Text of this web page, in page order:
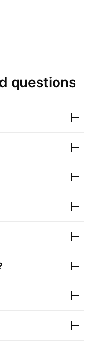
questions